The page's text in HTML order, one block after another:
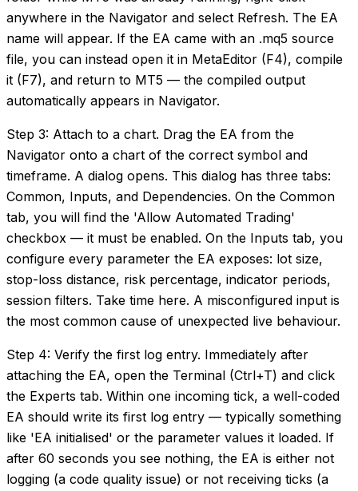
anywhere in the Navigator and select Refresh. The EA
name will appear. If the EA came with an .mq5 source
file, you can instead open it in MetaEditor (F4), compile
it (F7), and return to MT5 — the compiled output
automatically appears in Navigator.
Step 3: Attach to a chart. Drag the EA from the
Navigator onto a chart of the correct symbol and
timeframe. A dialog opens. This dialog has three tabs:
Common, Inputs, and Dependencies. On the Common
tab, you will find the 'Allow Automated Trading'
checkbox — it must be enabled. On the Inputs tab, you
configure every parameter the EA exposes: lot size,
stop-loss distance, risk percentage, indicator periods,
session filters. Take time here. A misconfigured input is
the most common cause of unexpected live behaviour.
Step 4: Verify the first log entry. Immediately after
attaching the EA, open the Terminal (Ctrl+T) and click
the Experts tab. Within one incoming tick, a well-coded
EA should write its first log entry — typically something
like 'EA initialised' or the parameter values it loaded. If
after 60 seconds you see nothing, the EA is either not
logging (a code quality issue) or not receiving ticks (a